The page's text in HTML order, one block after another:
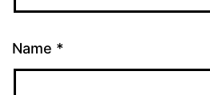
Name *